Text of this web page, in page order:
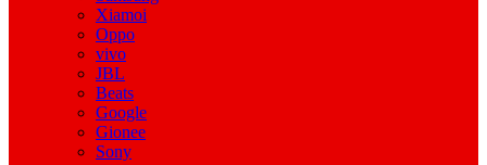
Xiamoi
Oppo
vivo
JBL
Beats
Google
Gionee
Sony